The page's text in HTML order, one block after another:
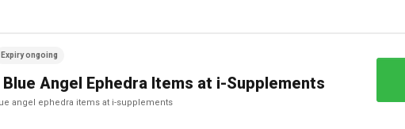
Expiry ongoing
Blue Angel Ephedra Items at i-Supplements
angel ephedra items at i-supplements